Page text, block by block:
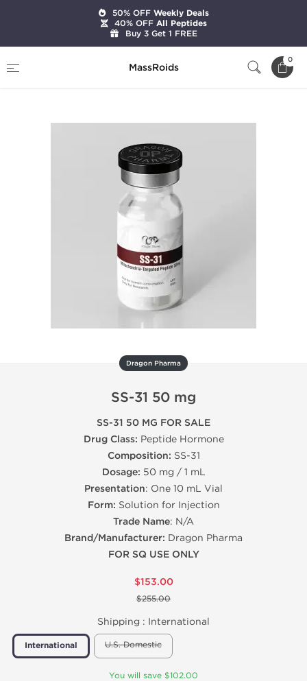
MassRoids
0
SS-31 50 mg
Dragon Pharma
SS-31 50 mg
SS-31 50 MG FOR SALE
Drug Class: Peptide Hormone
Composition: SS-31
Dosage: 50 mg / 1 mL
Presentation: One 10 mL Vial
Form: Solution for Injection
Trade Name: N/A
Brand/Manufacturer: Dragon Pharma
FOR SQ USE ONLY
$153.00
$255.00
Shipping : International
International U.S. Domestic
You will save $102.00
50% OFFWeekly Deals
40% OFFAll Peptides
Buy 3 Get 1 FREE